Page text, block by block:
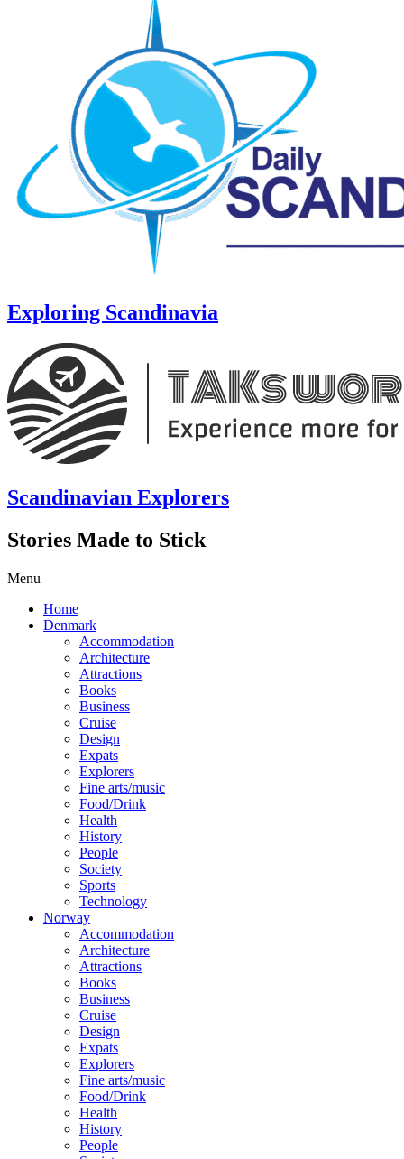
Exploring Scandinavia
Scandinavian Explorers
Stories Made to Stick
Menu
Home
Denmark
Accommodation
Architecture
Attractions
Books
Business
Cruise
Design
Expats
Explorers
Fine arts/music
Food/Drink
Health
History
People
Society
Sports
Technology
Norway
Accommodation
Architecture
Attractions
Books
Business
Cruise
Design
Expats
Explorers
Fine arts/music
Food/Drink
Health
History
People